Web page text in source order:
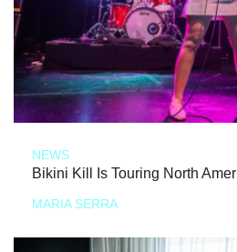
NEWS
Bikini Kill Is Touring North
MARIA SERRA